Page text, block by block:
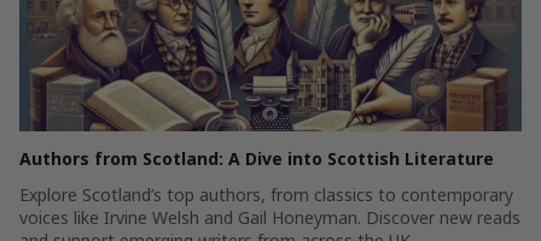
Authors from Scotland: A Dive into Scottish Literature
Explore Scotland’s top authors, from classics to contemporary
voices like Irvine Welsh and Gail Honeyman. Discover new reads